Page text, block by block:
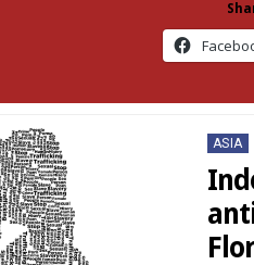
Posted
in
ASIA